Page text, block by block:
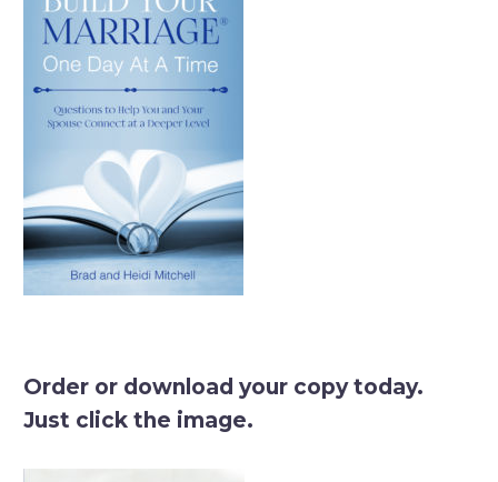
Order or download your copy today.
Just click the image.